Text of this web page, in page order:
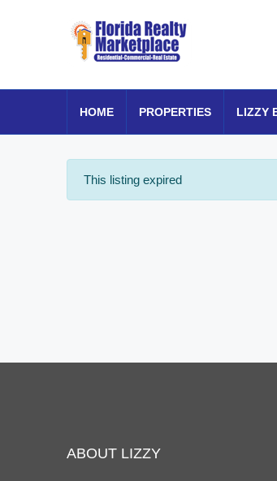
HOME PROPERTIES LIZZY
This listing expired
ABOUT LIZZY